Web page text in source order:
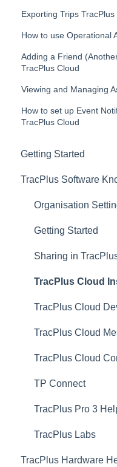
Exporting Trips TracPlus
How to use Operational
Adding a Friend
TracPlus Cloud
Viewing and Managing
How to set up Event
TracPlus Cloud
Getting Started
Video Archive
TracPlus Software
Organisation
Getting Started
Sharing in
TracPlus Cloud
TracPlus Cloud
TracPlus Cloud
TracPlus Cloud
TP Connect
TracPlus Pro 3
TracPlus Labs
TracPlus Hardware